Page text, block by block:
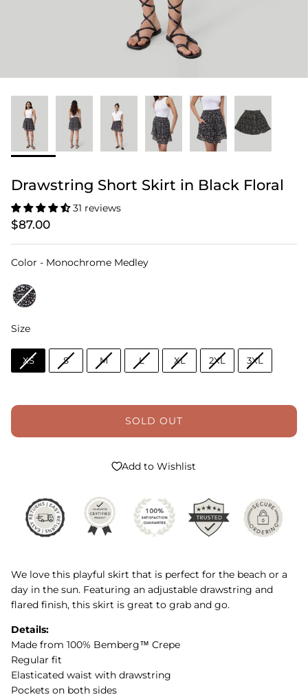
Drawstring Short Skirt in Black Floral
31 reviews
$87.00
Color - Monochrome MedleyColor
Size
Size
XS S M L XL 2XL 3XL
SOLD OUT
Add to Wishlist
We love this playful skirt that is perfect for the beach or a
day in the sun. Featuring an adjustable drawstring and
flared finish, this skirt is great to grab and go.
Details:
Made from 100% Bemberg™ Crepe
Regular fit
Elasticated waist with drawstring
Pockets on both sides